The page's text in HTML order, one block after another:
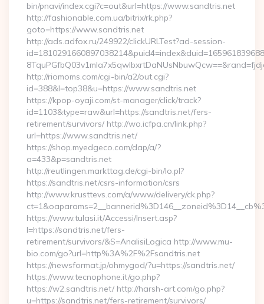
bin/pnavi/index.cgi?c=out&url=https://www.sandtris.net
http://fashionable.com.ua/bitrix/rk.php?
goto=https://www.sandtris.net
http://ads.adfox.ru/249922/clickURLTest?ad-session-
http://riomoms.com/cgi-bin/a2/out.cgi?
id=388&l=top38&u=https://www.sandtris.net
https://kpop-oyaji.com/st-manager/click/track?
id=1103&type=raw&url=https://sandtris.net/fers-
retirement/survivors/ http://wo.icfpa.cn/link.php?
url=https://www.sandtris.net/
https://shop.myedgeco.com/dap/a/?
a=433&p=sandtris.net
http://reutlingen.markttag.de/cgi-bin/lo.pl?
https://sandtris.net/csrs-information/csrs
http://www.krusttevs.com/a/www/delivery/ck.php?
https://www.tulasi.it/Accessi/Insert.asp?
I=https://sandtris.net/fers-
retirement/survivors/&S=AnalisiLogica http://www.mu-
bio.com/go?url=http%3A%2F%2Fsandtris.net
https://newsformat.jp/ohmygod/?u=https://sandtris.net/
https://www.tecnophone.it/go.php?
https://w2.sandtris.net/ http://harsh-art.com/go.php?
u=https://sandtris.net/fers-retirement/survivors/